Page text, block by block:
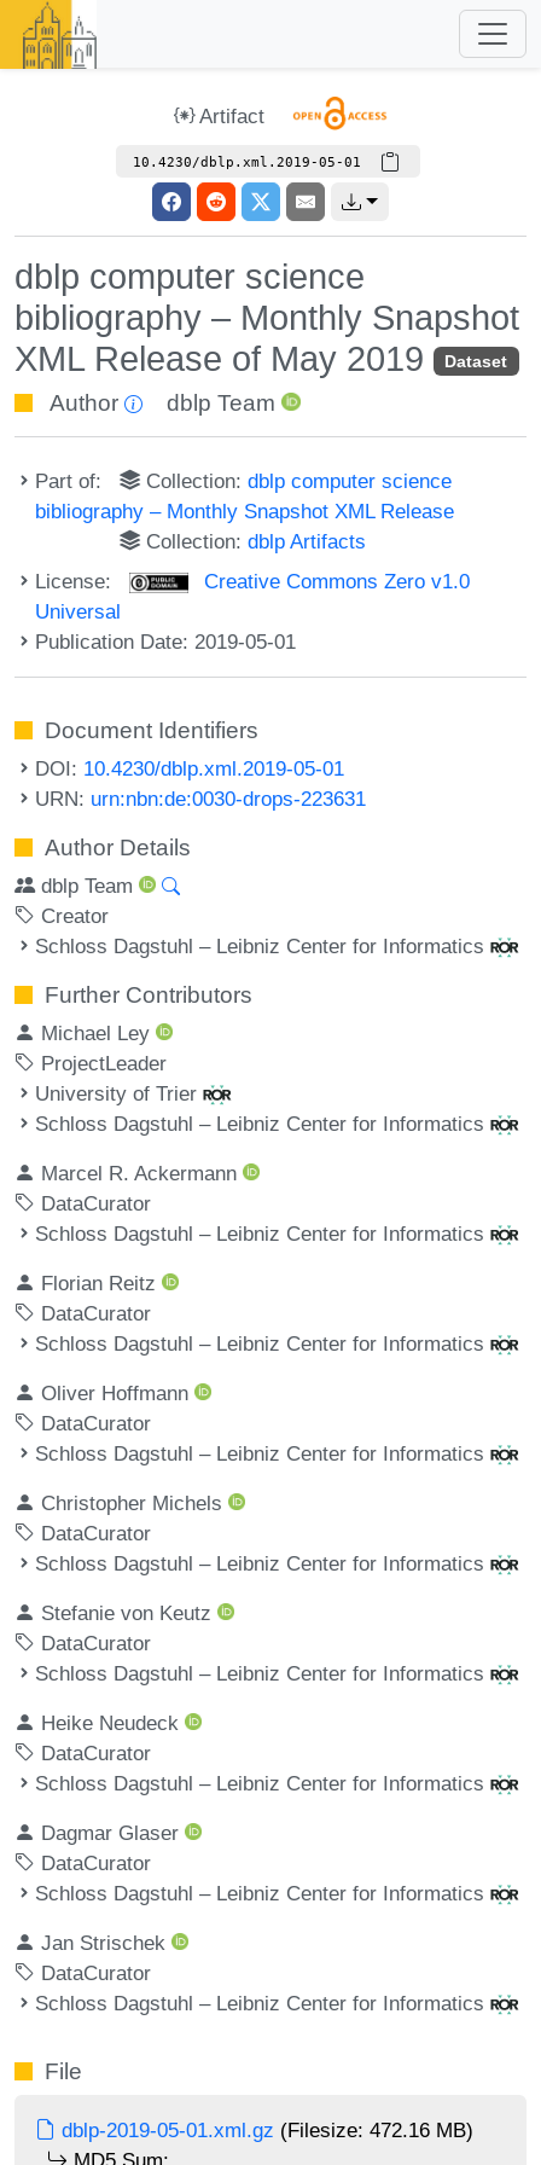
Artifact
10.4230/dblp.xml.2019-05-01
dblp computer science
bibliography – Monthly Snapshot
XML Release of May 2019
Dataset
Author dblp Team
Part of: Collection:dblp computer science
bibliography – Monthly Snapshot XML Release
Collection:dblp Artifacts
License:
Creative Commons Zero v1.0
Universal
Publication Date: 2019-05-01
Document Identifiers
DOI: 10.4230/dblp.xml.2019-05-01
URN: urn:nbn:de:0030-drops-223631
Author Details
dblp Team
Creator
Schloss Dagstuhl – Leibniz Center for Informatics
Further Contributors
Michael Ley
ProjectLeader
University of Trier
Schloss Dagstuhl – Leibniz Center for Informatics
Marcel R. Ackermann
DataCurator
Schloss Dagstuhl – Leibniz Center for Informatics
Florian Reitz
DataCurator
Schloss Dagstuhl – Leibniz Center for Informatics
Oliver Hoffmann
DataCurator
Schloss Dagstuhl – Leibniz Center for Informatics
Christopher Michels
DataCurator
Schloss Dagstuhl – Leibniz Center for Informatics
Stefanie von Keutz
DataCurator
Schloss Dagstuhl – Leibniz Center for Informatics
Heike Neudeck
DataCurator
Schloss Dagstuhl – Leibniz Center for Informatics
Dagmar Glaser
DataCurator
Schloss Dagstuhl – Leibniz Center for Informatics
Jan Strischek
DataCurator
Schloss Dagstuhl – Leibniz Center for Informatics
File
dblp-2019-05-01.xml.gz (Filesize: 472.16 MB)
MD5 Sum: